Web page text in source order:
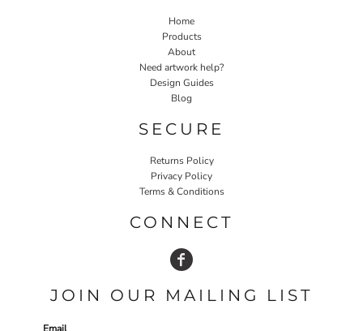
Home
Products
About
Need artwork help?
Design Guides
Blog
SECURE
Returns Policy
Privacy Policy
Terms & Conditions
CONNECT
JOIN OUR MAILING LIST
Email